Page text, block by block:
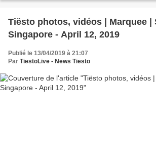
Tiësto photos, vidéos | Marquee |
Singapore - April 12, 2019
Publié le 13/04/2019 à 21:07
Par TiestoLive - News Tiësto